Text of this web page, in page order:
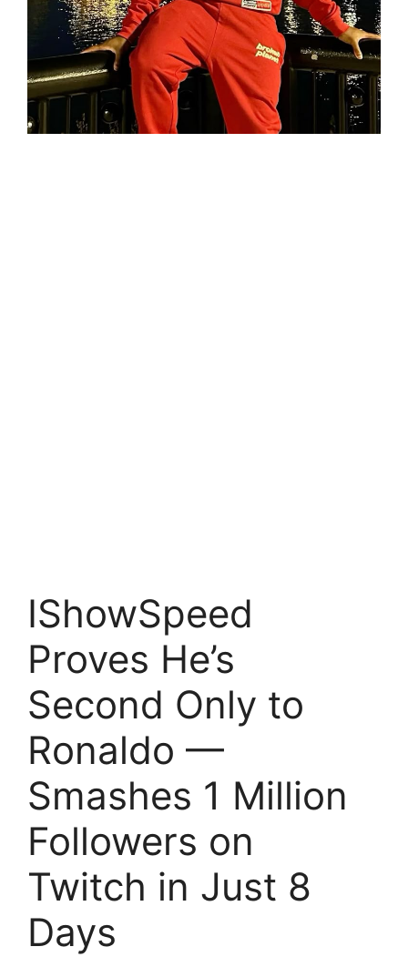
IShowSpeed
Proves He’s
Second Only to
Ronaldo —
Smashes 1 Million
Followers on
Twitch in Just 8
Days